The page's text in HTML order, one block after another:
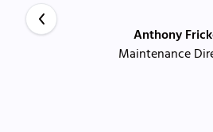
Anthony
Maintenance